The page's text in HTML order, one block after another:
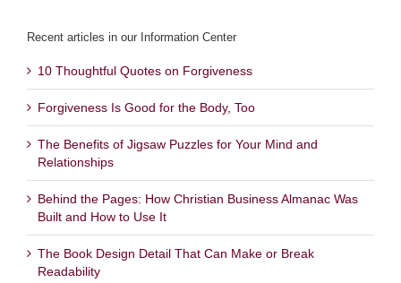
Recent articles in our Information Center
10 Thoughtful Quotes on Forgiveness
Forgiveness Is Good for the Body, Too
The Benefits of Jigsaw Puzzles for Your Mind and
Relationships
Behind the Pages: How Christian Business Almanac Was
Built and How to Use It
The Book Design Detail That Can Make or Break
Readability